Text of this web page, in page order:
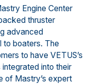
Engine Center
thruster
advanced
to boaters. The
to have VETUS’s
into their
of Mastry’s expert